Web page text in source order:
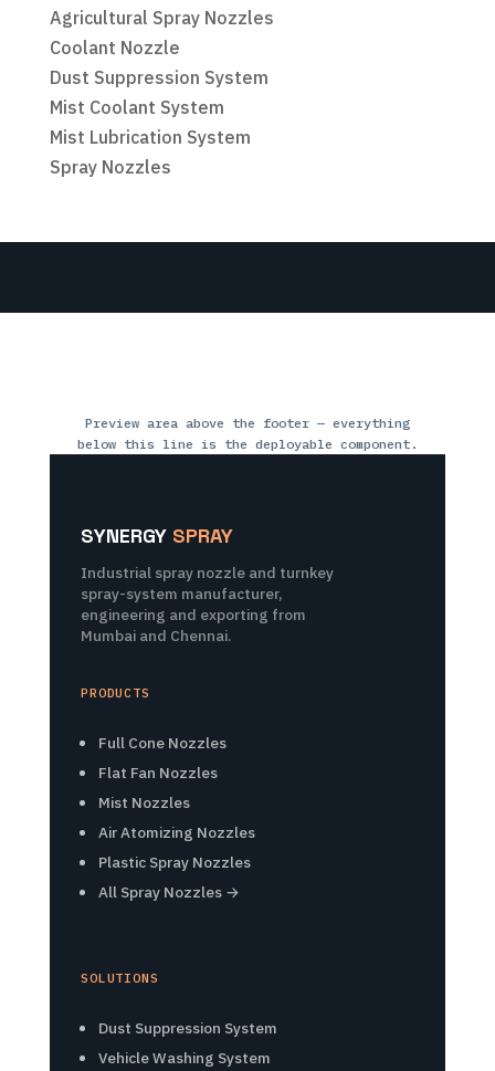
Agricultural Spray Nozzles
Coolant Nozzle
Dust Suppression System
Mist Coolant System
Mist Lubrication System
Spray Nozzles
Preview area above the footer — everything
below this line is the deployable component.
SYNERGY SPRAY
Industrial spray nozzle and turnkey
spray-system manufacturer,
engineering and exporting from
Mumbai and Chennai.
PRODUCTS
Full Cone Nozzles
Flat Fan Nozzles
Mist Nozzles
Air Atomizing Nozzles
Plastic Spray Nozzles
All Spray Nozzles →
SOLUTIONS
Dust Suppression System
Vehicle Washing System